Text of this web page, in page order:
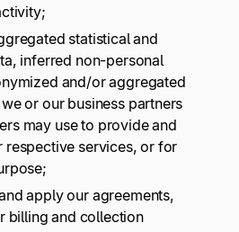
statistical and
inferred non-personal
and/or aggregated
or our business partners
may use to provide and
respective services, or for
apply our agreements,
billing and collection